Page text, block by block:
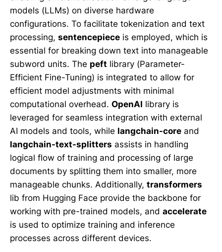
models (LLMs) on diverse hardware
configurations. To facilitate tokenization and text
processing, sentencepiece is employed, which is
essential for breaking down text into manageable
subword units. The peft library (Parameter-
Efficient Fine-Tuning) is integrated to allow for
efficient model adjustments with minimal
computational overhead. OpenAI library is
leveraged for seamless integration with external
AI models and tools, while langchain-core and
langchain-text-splitters assists in handling
logical flow of training and processing of large
documents by splitting them into smaller, more
manageable chunks. Additionally, transformers
lib from Hugging Face provide the backbone for
working with pre-trained models, and accelerate
is used to optimize training and inference
processes across different devices.